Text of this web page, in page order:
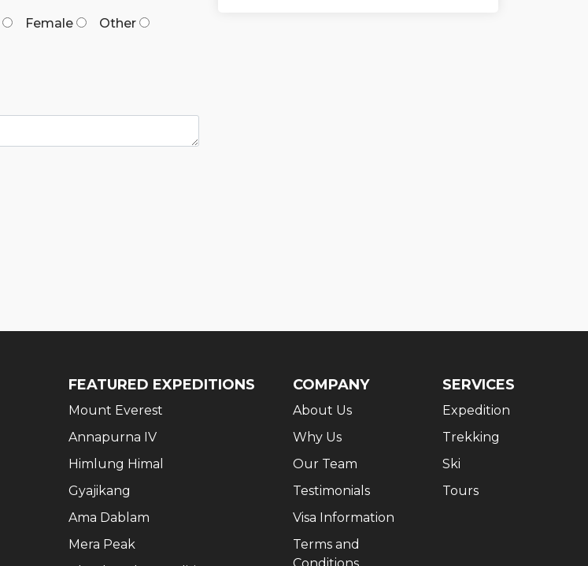
Female Other
FEATURED EXPEDITIONS
Mount Everest
Annapurna IV
Himlung Himal
Gyajikang
Ama Dablam
Mera Peak
COMPANY
About Us
Why Us
Our Team
Testimonials
Visa Information
Terms and
SERVICES
Expedition
Trekking
Ski
Tours